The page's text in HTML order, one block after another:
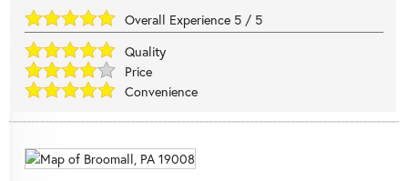
Overall Experience 5 / 5
Quality
Price
Convenience